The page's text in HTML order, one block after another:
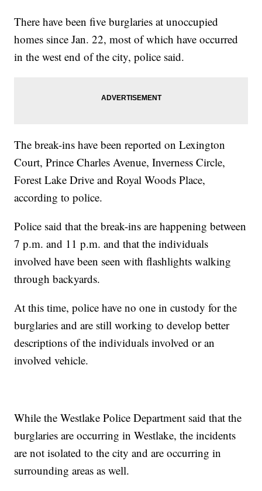
There have been five burglaries at unoccupied
homes since Jan. 22, most of which have occurred
in the west end of the city, police said.
The break-ins have been reported on Lexington
Court, Prince Charles Avenue, Inverness Circle,
Forest Lake Drive and Royal Woods Place,
according to police.
Police said that the break-ins are happening between
7 p.m. and 11 p.m. and that the individuals
involved have been seen with flashlights walking
through backyards.
At this time, police have no one in custody for the
burglaries and are still working to develop better
descriptions of the individuals involved or an
involved vehicle.
While the Westlake Police Department said that the
burglaries are occurring in Westlake, the incidents
are not isolated to the city and are occurring in
surrounding areas as well.